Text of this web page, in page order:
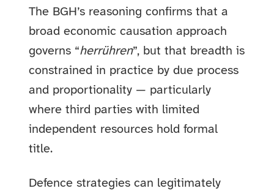
The BGH’s reasoning confirms that a
broad economic causation approach
governs “herrühren”, but that breadth is
constrained in practice by due process
and proportionality — particularly
where third parties with limited
independent resources hold formal
title.
Defence strategies can legitimately